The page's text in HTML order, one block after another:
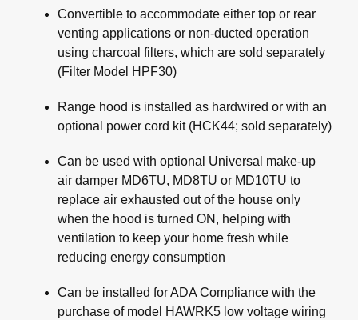
Convertible to accommodate either top or rear
venting applications or non-ducted operation
using charcoal filters, which are sold separately
(Filter Model HPF30)
Range hood is installed as hardwired or with an
optional power cord kit (HCK44; sold separately)
Can be used with optional Universal make-up
air damper MD6TU, MD8TU or MD10TU to
replace air exhausted out of the house only
when the hood is turned ON, helping with
ventilation to keep your home fresh while
reducing energy consumption
Can be installed for ADA Compliance with the
purchase of model HAWRK5 low voltage wiring